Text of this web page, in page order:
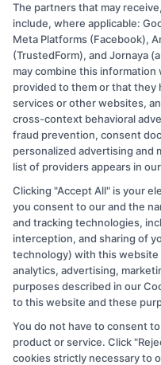
Copyright © 2026
Disclosure:
compensation for the
through banner ads,
compensation we
the schools appear on
they appear as a match
services tool, the order
and/or their ranking.
are they intended to
schools (a) in the
geographic area or (c)
study. By providing
contacted by a
obligated to apply
The partners that may
include, where applicable:
Meta Platforms (Facebook),
(TrustedForm), and Jornaya
may combine this
provided to them or that they
services or other websites,
cross-context behavioral
fraud prevention, consent
personalized advertising and
list of providers appears in our
Clicking "Accept All" is your
you consent to our and the
and tracking technologies,
interception, and sharing of
technology) with this website
analytics, advertising,
purposes described in our
to this website and these
You do not have to consent
product or service. Click
cookies strictly necessary to